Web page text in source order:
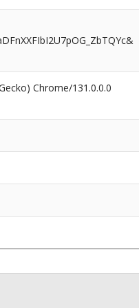
Chrome/131.0.0.0